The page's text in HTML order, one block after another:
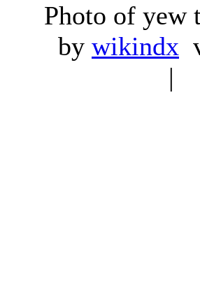
Photo of yew
by wikindx
|